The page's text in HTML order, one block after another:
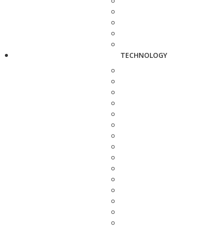
TECHNOLOGY